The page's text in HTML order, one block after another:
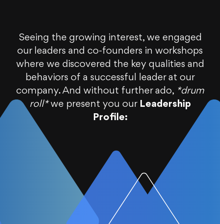
Seeing the growing interest, we engaged
our leaders and co-founders in workshops
where we discovered the key qualities and
behaviors of a successful leader at our
company. And without further ado, *drum
roll*we present you our Leadership
Profile: